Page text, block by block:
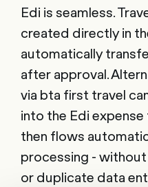
Edi is seamless.
created directly in
automatically
after approval.
via bta first travel
into the Edi
then flows
processing -
or duplicate data